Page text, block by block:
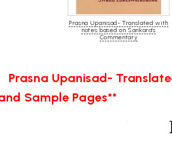
Prasna Upanisad- Translated with
notes based on Sankara's
Commentary
Prasna Upanisad-
Sample Pages**